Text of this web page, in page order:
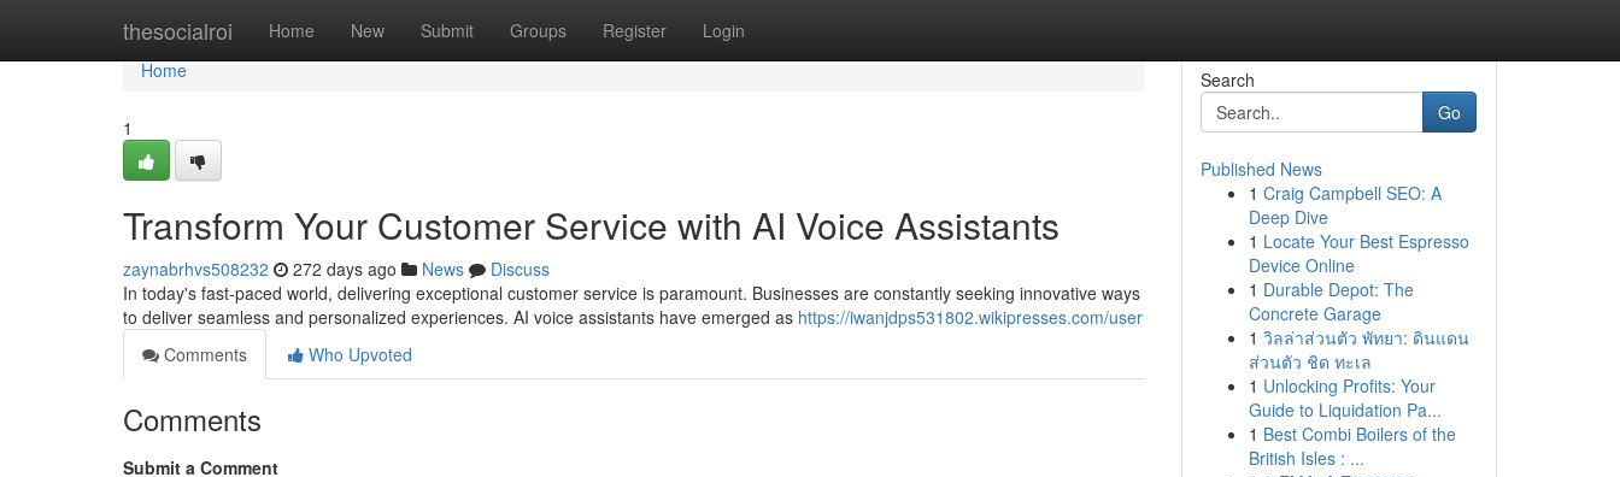
thesocialroi Home New Submit Groups Register Login
Home
Home
1
Transform Your Customer Service with AI Voice Assistants
zaynabrhvs508232 272 days ago News
Discuss
In today's fast-paced world, delivering exceptional customer service is paramount. Businesses are constantly seeking innovative ways
to deliver seamless and personalized experiences. AI voice assistants have emerged as https://iwanjdps531802.wikipresses.com/user
Comments
Who Upvoted
Comments
Submit a Comment
Search
Go
Published News
1 Craig Campbell SEO: A
Deep Dive
1 Locate Your Best Espresso
Device Online
1 Durable Depot: The
Concrete Garage
1 วิลล่าส่วนตัว พัทยา: ดินแดน
ส่วนตัว ชิด ทะเล
1 Unlocking Profits: Your
Guide to Liquidation Pa...
1 Best Combi Boilers of the
British Isles : ...